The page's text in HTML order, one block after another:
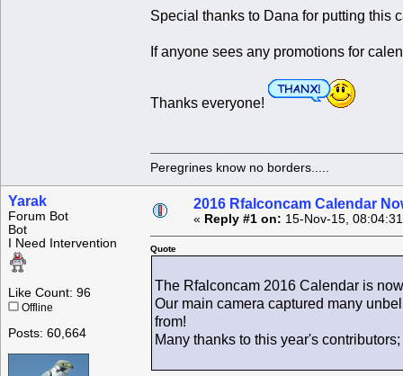
Special thanks to Dana for putting
If anyone sees any promotions for
Thanks everyone!
Peregrines know no borders.....
Yarak
Forum Bot
Bot
I Need Intervention
Like Count: 96
Offline
Posts: 60,664
2016 Rfalconcam Calendar
« Reply #1 on: 15-Nov-15,
Quote
The Rfalconcam 2016 Calendar is
Our main camera captured many
from!
Many thanks to this year's